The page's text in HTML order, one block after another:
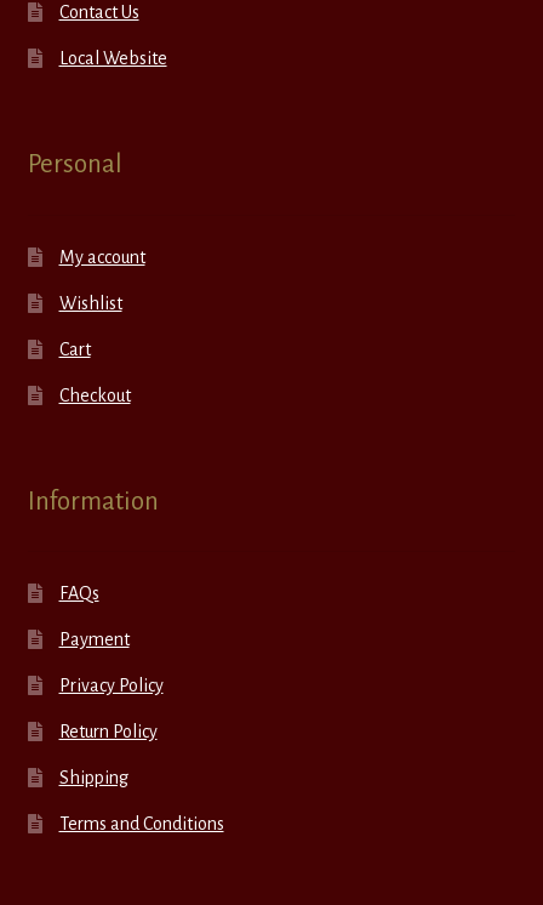
Contact Us
Local Website
Personal
My account
Wishlist
Cart
Checkout
Information
FAQs
Payment
Privacy Policy
Return Policy
Shipping
Terms and Conditions